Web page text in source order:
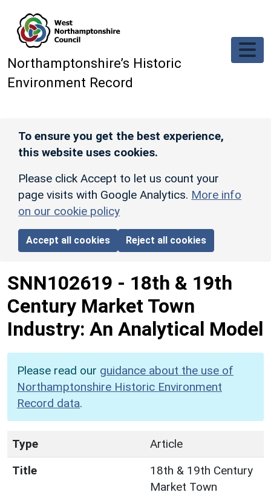
Northamptonshire’s Historic
Environment Record
To ensure you get the best experience,
this website uses cookies.
Please click Accept to let us count your
page visits with Google Analytics. More info
on our cookie policy
Accept all cookies Reject all cookies
SNN102619 - 18th & 19th
Century Market Town
Industry: An Analytical Model
Please read our guidance about the use of
Northamptonshire Historic Environment
Record data.
Type
Article
Title
18th & 19th Century
Market Town